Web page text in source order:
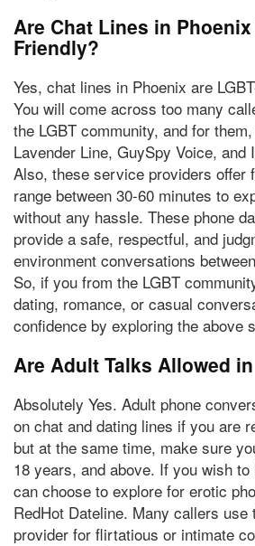
Are Chat Lines in Phoenix
Friendly?
Yes, chat lines in Phoenix are
You will come across too many
the LGBT community, and for
Lavender Line, GuySpy Voice, and
Also, these service providers offer
range between 30-60 minutes to
without any hassle. These phone
provide a safe, respectful, and
environment conversations
So, if you from the LGBT
dating, romance, or casual
confidence by exploring the above
Are Adult Talks Allowed
Absolutely Yes. Adult phone
on chat and dating lines if you are
but at the same time, make sure
18 years, and above. If you wish
can choose to explore for erotic
RedHot Dateline. Many callers
provider for flirtatious or intimate